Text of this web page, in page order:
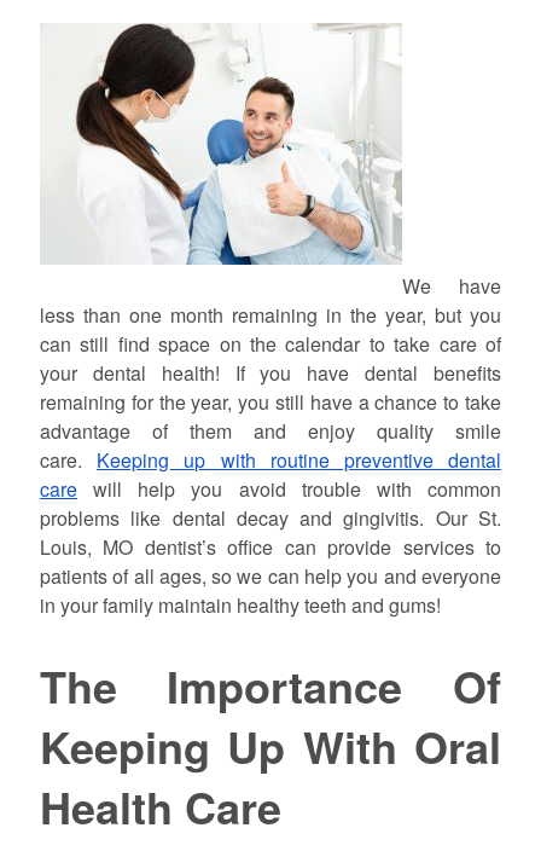
We have
less than one month remaining in the year, but you
can still find space on the calendar to take care of
your dental health! If you have dental benefits
remaining for the year, you still have a chance to take
advantage of them and enjoy quality smile
care. Keeping up with routine preventive dental
carewill help you avoid trouble with common
problems like dental decay and gingivitis. Our St.
Louis, MO dentist’s office can provide services to
patients of all ages, so we can help you and everyone
in your family maintain healthy teeth and gums!
The Importance Of
Keeping Up With Oral
Health Care